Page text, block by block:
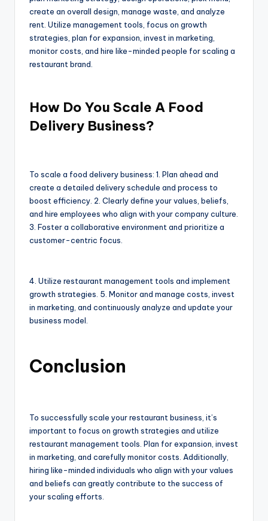
create an overall design, manage waste, and analyze
rent. Utilize management tools, focus on growth
strategies, plan for expansion, invest in marketing,
monitor costs, and hire like-minded people for scaling a
restaurant brand.
How Do You Scale A Food
Delivery Business?
To scale a food delivery business: 1. Plan ahead and
create a detailed delivery schedule and process to
boost efficiency. 2. Clearly define your values, beliefs,
and hire employees who align with your company culture.
3. Foster a collaborative environment and prioritize a
customer-centric focus.
4. Utilize restaurant management tools and implement
growth strategies. 5. Monitor and manage costs, invest
in marketing, and continuously analyze and update your
business model.
Conclusion
To successfully scale your restaurant business, it’s
important to focus on growth strategies and utilize
restaurant management tools. Plan for expansion, invest
in marketing, and carefully monitor costs. Additionally,
hiring like-minded individuals who align with your values
and beliefs can greatly contribute to the success of
your scaling efforts.